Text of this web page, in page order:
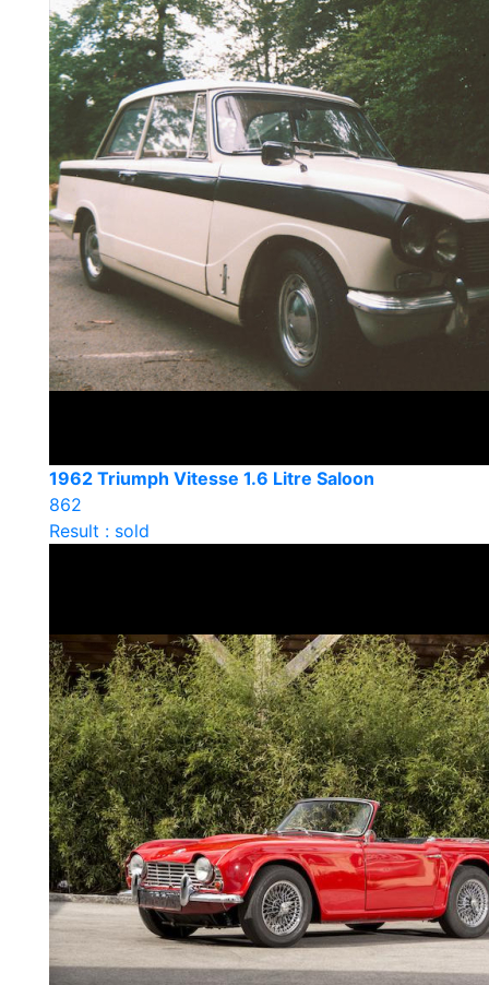
1962 Triumph Vitesse 1.6 Litre Saloon
862
Result : sold